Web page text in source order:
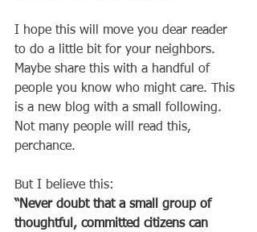
I hope this will move you dear reader
to do a little bit for your neighbors.
Maybe share this with a handful of
people you know who might care. This
is a new blog with a small following.
Not many people will read this,
perchance.
But I believe this:
“Never doubt that a small group of
thoughtful, committed citizens can